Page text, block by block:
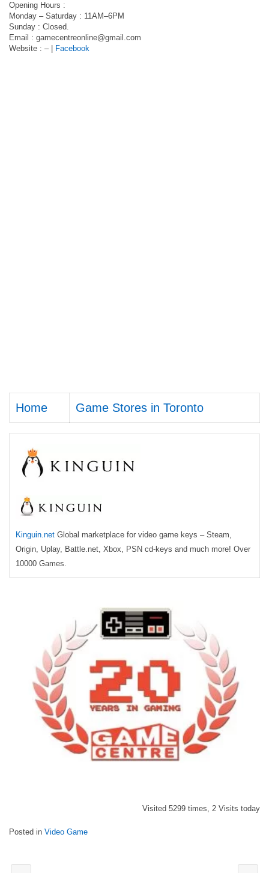
Opening Hours :
Monday – Saturday : 11AM–6PM
Sunday : Closed.
Email : gamecentreonline@gmail.com
Website : – |
Facebook
Home Game Stores in Toronto
Kinguin.net Global marketplace for video game keys – Steam,
Origin, Uplay, Battle.net, Xbox, PSN cd-keys and much more! Over
10000 Games.
Visited 5299 times, 2 Visits today
Posted in Video Game